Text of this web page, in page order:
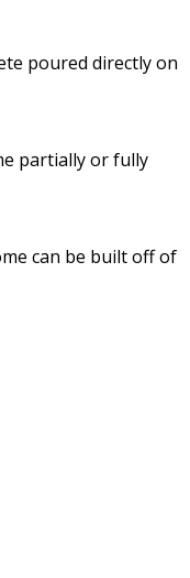
poured directly on
partially or fully
can be built off of